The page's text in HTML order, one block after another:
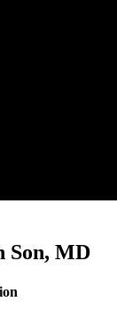
Son, MD